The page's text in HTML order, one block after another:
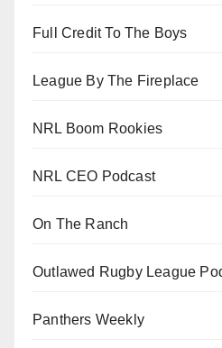
Full Credit To The Boys
League By The Fireplace
NRL Boom Rookies
NRL CEO Podcast
On The Ranch
Outlawed Rugby League
Panthers Weekly